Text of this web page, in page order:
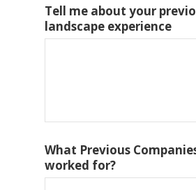
Tell me about your
landscape experience
What Previous
worked for?